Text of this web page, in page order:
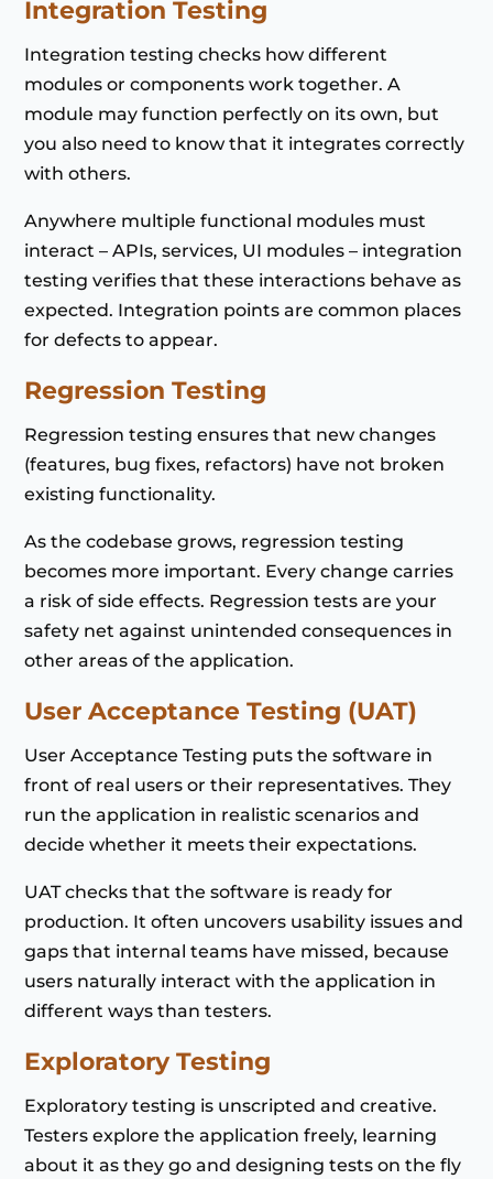
Integration Testing
Integration testing checks how different
modules or components work together. A
module may function perfectly on its own, but
you also need to know that it integrates correctly
with others.
Anywhere multiple functional modules must
interact – APIs, services, UI modules – integration
testing verifies that these interactions behave as
expected. Integration points are common places
for defects to appear.
Regression Testing
Regression testing ensures that new changes
(features, bug fixes, refactors) have not broken
existing functionality.
As the codebase grows, regression testing
becomes more important. Every change carries
a risk of side effects. Regression tests are your
safety net against unintended consequences in
other areas of the application.
User Acceptance Testing (UAT)
User Acceptance Testing puts the software in
front of real users or their representatives. They
run the application in realistic scenarios and
decide whether it meets their expectations.
UAT checks that the software is ready for
production. It often uncovers usability issues and
gaps that internal teams have missed, because
users naturally interact with the application in
different ways than testers.
Exploratory Testing
Exploratory testing is unscripted and creative.
Testers explore the application freely, learning
about it as they go and designing tests on the fly